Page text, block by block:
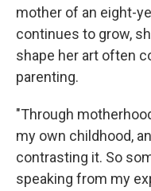
mother of an eight-
continues to grow,
shape her art often
parenting.
"Through
my own childhood,
contrasting it. So
speaking from my